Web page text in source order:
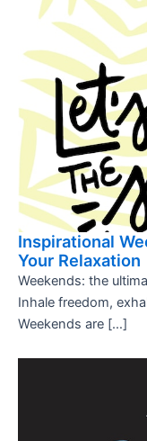
Inspirational
Your Relaxation
Weekends: the
Inhale freedom,
Weekends are […]